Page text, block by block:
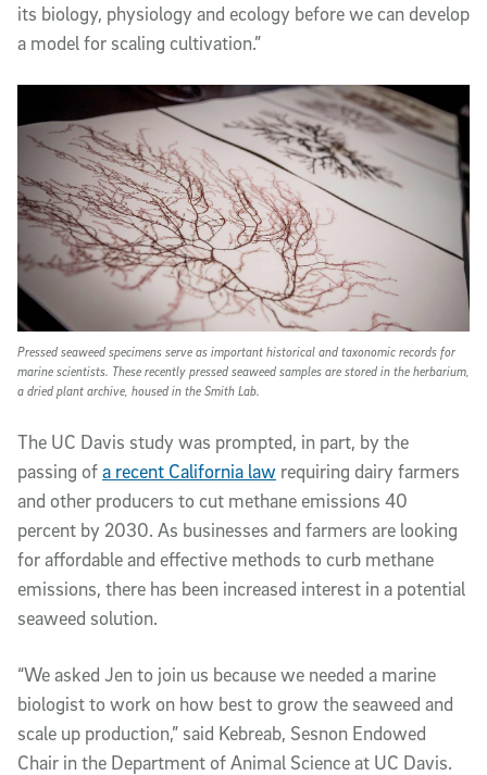
its biology, physiology and ecology before we can develop
a model for scaling cultivation.”
Pressed seaweed specimens serve as important historical and taxonomic records for
marine scientists. These recently pressed seaweed samples are stored in the herbarium,
a dried plant archive, housed in the Smith Lab.
The UC Davis study was prompted, in part, by the
passing ofa recent California law requiring dairy farmers
and other producers to cut methane emissions 40
percent by 2030. As businesses and farmers are looking
for affordable and effective methods to curb methane
emissions, there has been increased interest in a potential
seaweed solution.
“We asked Jen to join us because we needed a marine
biologist to work on how best to grow the seaweed and
scale up production,” said Kebreab, Sesnon Endowed
Chair in the Department of Animal Science at UC Davis.